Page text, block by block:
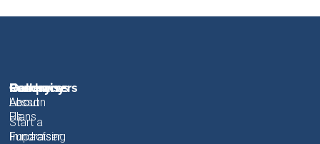
Fundraisers
About
Start a
Fundraiser
Resources
Lesson
Plans
Fundraising
Gallery
Company
About
Us
Impact